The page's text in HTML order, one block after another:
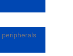
peripherals